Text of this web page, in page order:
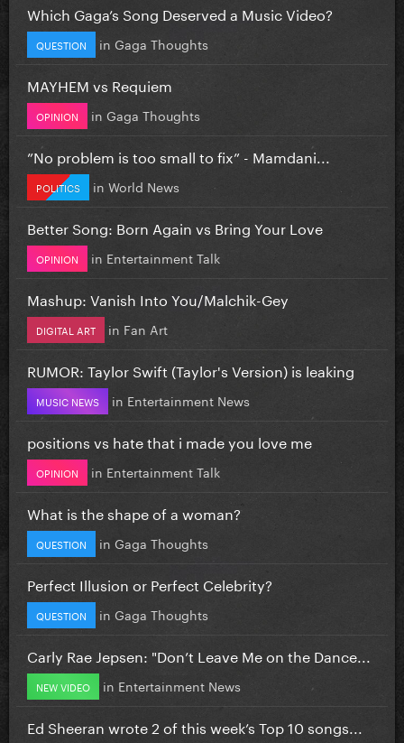
Which Gaga’s Song Deserved a Music Video?
QUESTION in Gaga Thoughts
MAYHEM vs Requiem
OPINION in Gaga Thoughts
”No problem is too small to fix” - Mamdani...
POLITICS in World News
Better Song: Born Again vs Bring Your Love
OPINION in Entertainment Talk
Mashup: Vanish Into You/Malchik-Gey
DIGITAL ART in Fan Art
RUMOR: Taylor Swift (Taylor's Version) is leaking
MUSIC NEWS in Entertainment News
positions vs hate that i made you love me
OPINION in Entertainment Talk
What is the shape of a woman?
QUESTION in Gaga Thoughts
Perfect Illusion or Perfect Celebrity?
QUESTION in Gaga Thoughts
Carly Rae Jepsen: "Don’t Leave Me on the Dance...
NEW VIDEO in Entertainment News
Ed Sheeran wrote 2 of this week’s Top 10 songs...